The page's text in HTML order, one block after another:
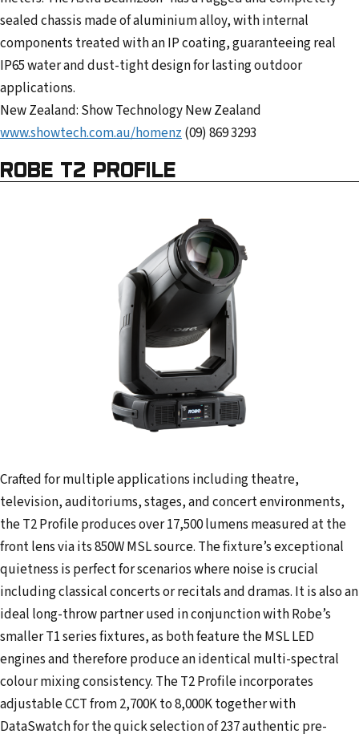
sealed chassis made of aluminium alloy, with internal
components treated with an IP coating, guaranteeing real
IP65 water and dust-tight design for lasting outdoor
applications.
New Zealand: Show Technology New Zealand
www.showtech.com.au/homenz(09) 869 3293
ROBE T2 PROFILE
Crafted for multiple applications including theatre,
television, auditoriums, stages, and concert environments,
the T2 Profile produces over 17,500 lumens measured at the
front lens via its 850W MSL source. The fixture’s exceptional
quietness is perfect for scenarios where noise is crucial
including classical concerts or recitals and dramas. It is also an
ideal long-throw partner used in conjunction with Robe’s
smaller T1 series fixtures, as both feature the MSL LED
engines and therefore produce an identical multi-spectral
colour mixing consistency. The T2 Profile incorporates
adjustable CCT from 2,700K to 8,000K together with
DataSwatch for the quick selection of 237 authentic pre-